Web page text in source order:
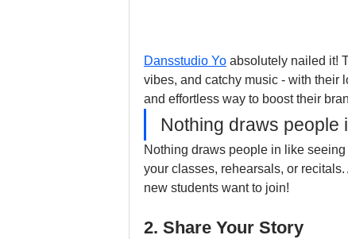
Dansstudio Yo absolutely nailed it!
vibes, and catchy music - with their
and effortless way to boost their
Nothing draws people
Nothing draws people in like
your classes, rehearsals, or
new students want to join!
2. Share Your Story